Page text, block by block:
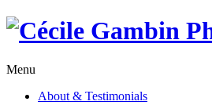
Skip
Menu
About & Testimonials